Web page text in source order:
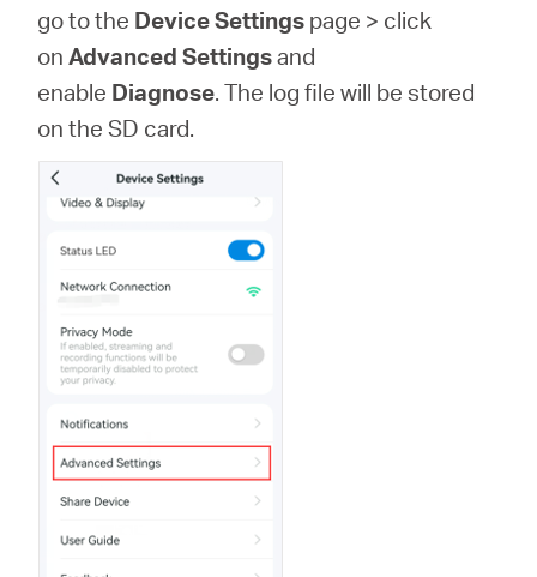
English
go to the Device Settings page > click
onAdvanced Settingsand
enable Diagnose. The log file will be stored
on the SD card.